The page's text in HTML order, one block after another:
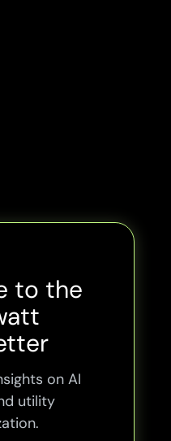
to the
on AI
utility